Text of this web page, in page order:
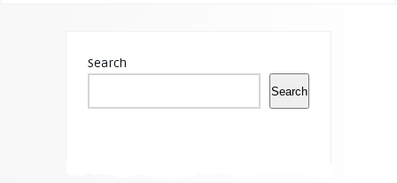
Search
Search